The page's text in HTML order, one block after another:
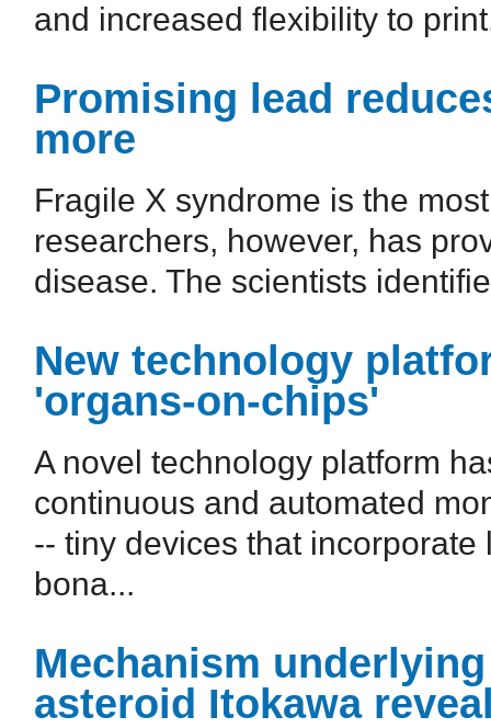
and increased flexibility to
Promising lead
more
Fragile X syndrome is the
researchers, however, has
disease. The scientists
New technology
'organs-on-chips'
A novel technology platform
continuous and automated
-- tiny devices that
bona...
Mechanism
asteroid Itokawa